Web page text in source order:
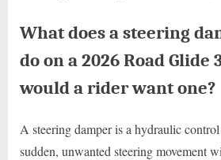
What does a steering
do on a 2026 Road Glide
would a rider want one?
A steering damper is a hydraulic
sudden, unwanted steering movement